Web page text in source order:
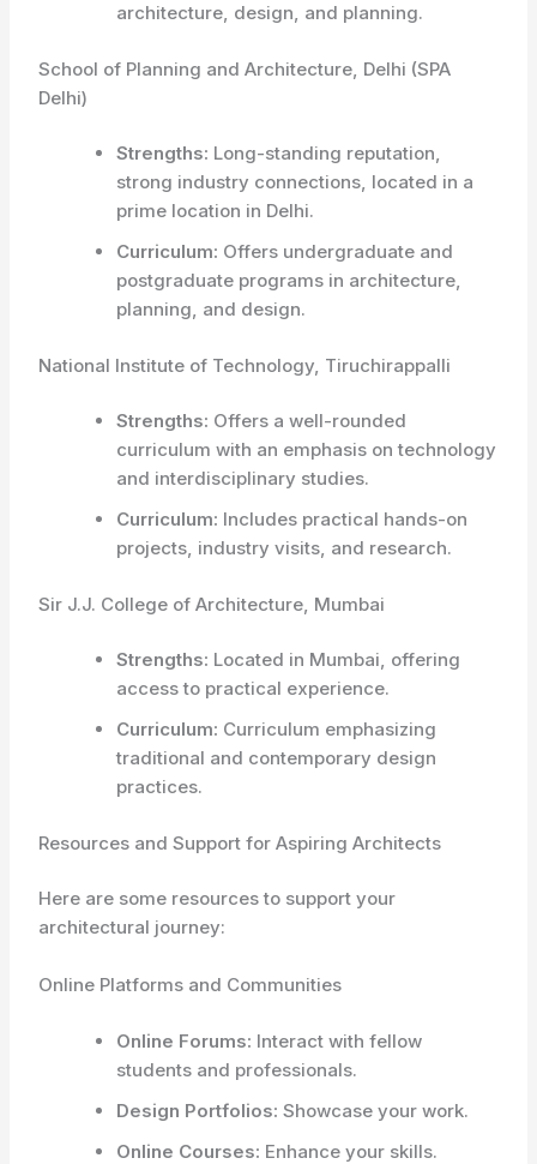
architecture, design, and planning.
School of Planning and Architecture, Delhi (SPA
Delhi)
Strengths: Long-standing reputation,
strong industry connections, located in a
prime location in Delhi.
Curriculum: Offers undergraduate and
postgraduate programs in architecture,
planning, and design.
National Institute of Technology, Tiruchirappalli
Strengths: Offers a well-rounded
curriculum with an emphasis on technology
and interdisciplinary studies.
Curriculum: Includes practical hands-on
projects, industry visits, and research.
Sir J.J. College of Architecture, Mumbai
Strengths: Located in Mumbai, offering
access to practical experience.
Curriculum: Curriculum emphasizing
traditional and contemporary design
practices.
Resources and Support for Aspiring Architects
Here are some resources to support your
architectural journey:
Online Platforms and Communities
Online Forums: Interact with fellow
students and professionals.
Design Portfolios: Showcase your work.
Online Courses: Enhance your skills.